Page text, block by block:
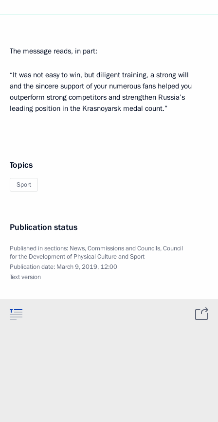
The message reads, in part:
“It was not easy to win, but diligent training, a strong will
and the sincere support of your numerous fans helped you
outperform strong competitors and strengthen Russia’s
leading position in the Krasnoyarsk medal count.”
Topics
Sport
Publication status
Published in sections: News,Commissions and Councils,Council
for the Development of Physical Culture and Sport
Publication date: March 9, 2019, 12:00
Text version